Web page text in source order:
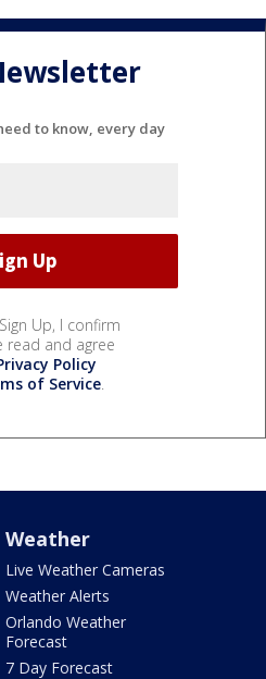
to know, every day
Up, I confirm
read and agree
Policy
of Service.
Weather
Live Weather Cameras
Weather Alerts
Orlando Weather
Forecast
7 Day Forecast